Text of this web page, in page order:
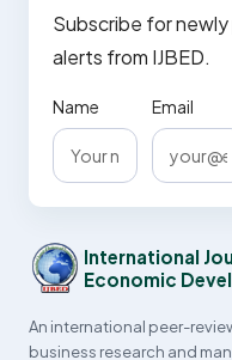
Subscribe for
alerts from IJBED.
Name Email
International
Economic
An international peer-
business research and